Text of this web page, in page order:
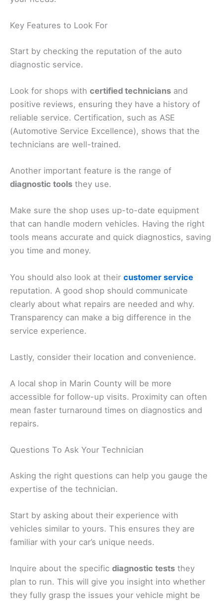
Key Features to Look For
Start by checking the reputation of the auto
diagnostic service.
Look for shops with certified technicians and
positive reviews, ensuring they have a history of
reliable service. Certification, such as ASE
(Automotive Service Excellence), shows that the
technicians are well-trained.
Another important feature is the range of
diagnostic tools they use.
Make sure the shop uses up-to-date equipment
that can handle modern vehicles. Having the right
tools means accurate and quick diagnostics, saving
you time and money.
You should also look at their customer service
reputation. A good shop should communicate
clearly about what repairs are needed and why.
Transparency can make a big difference in the
service experience.
Lastly, consider their location and convenience.
A local shop in Marin County will be more
accessible for follow-up visits. Proximity can often
mean faster turnaround times on diagnostics and
repairs.
Questions To Ask Your Technician
Asking the right questions can help you gauge the
expertise of the technician.
Start by asking about their experience with
vehicles similar to yours. This ensures they are
familiar with your car’s unique needs.
Inquire about the specific diagnostic tests they
plan to run. This will give you insight into whether
they fully grasp the issues your vehicle might be